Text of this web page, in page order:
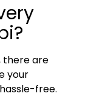
there are
your
free.